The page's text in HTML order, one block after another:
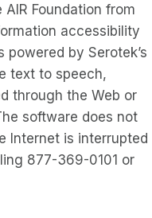
Foundation from
accessibility
by Serotek’s
text to speech,
through the Web or
software does not
Internet is interrupted
877-369-0101 or